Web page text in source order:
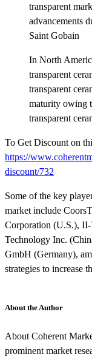
transparent
advancements
Saint Gobain
In North
transparent
transparent
maturity owing
transparent
To Get Discount on
https://
discount/732
Some of the key
market include
Corporation (U.S.),
Technology Inc.
GmbH (Germany),
strategies to increase
About the Author
About Coherent
prominent market